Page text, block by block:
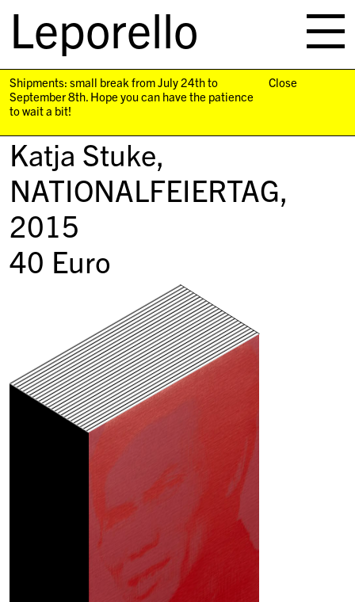
Leporello
navigation
Shipments: small break from July 24th to
September 8th. Hope you can have the patience
to wait a bit!
Close
Katja Stuke,
NATIONALFEIERTAG,
2015
40 Euro